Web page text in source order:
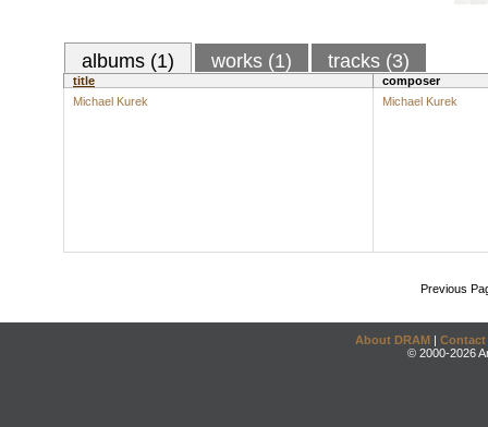
albums (1) works (1) tracks (3)
title
composer
Michael Kurek
Michael Kurek
Previous
About DRAM | Contact
© 2000-2026